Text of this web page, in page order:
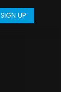
SIGN UP